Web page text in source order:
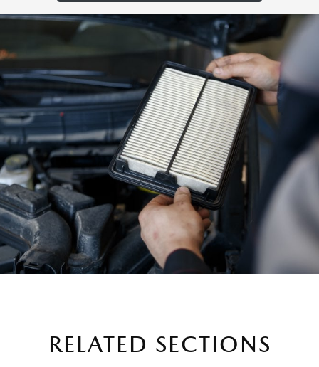
RELATED SECTIONS